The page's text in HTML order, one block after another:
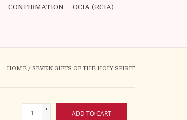
to
CONFIRMATION OCIA (RCIA)
HOME / SEVEN GIFTS OF THE HOLY SPIRIT
+
-
ADD TO CART